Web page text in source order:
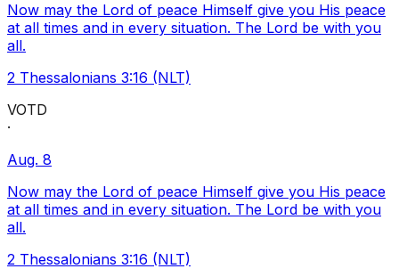
Now may the Lord of peace Himself give you His peace
at all times and in every situation. The Lord be with you
all.
2 Thessalonians 3:16 (NLT)
VOTD
·
Aug. 8
Now may the Lord of peace Himself give you His peace
at all times and in every situation. The Lord be with you
all.
2 Thessalonians 3:16 (NLT)